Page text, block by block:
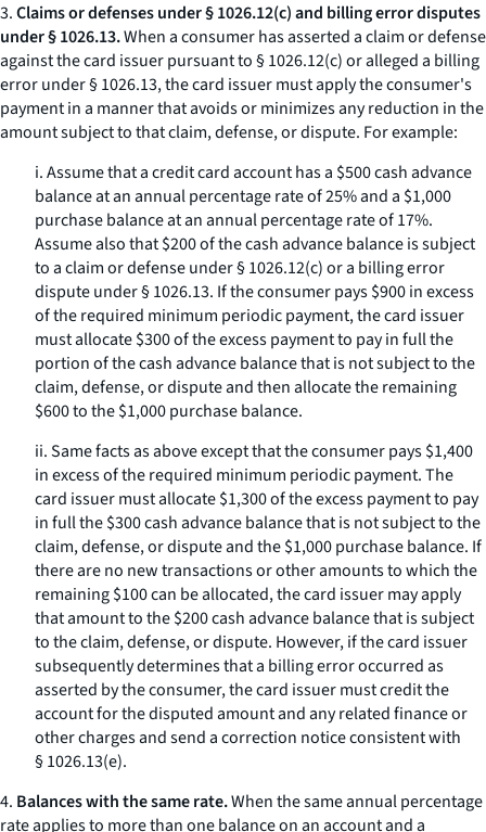
3.Claims or defenses under § 1026.12(c) and billing error disputes
under § 1026.13.When a consumer has asserted a claim or defense
against the card issuer pursuant to § 1026.12(c) or alleged a billing
error under § 1026.13, the card issuer must apply the consumer's
payment in a manner that avoids or minimizes any reduction in the
amount subject to that claim, defense, or dispute. For example:
i. Assume that a credit card account has a $500 cash advance
balance at an annual percentage rate of 25% and a $1,000
purchase balance at an annual percentage rate of 17%.
Assume also that $200 of the cash advance balance is subject
to a claim or defense under § 1026.12(c) or a billing error
dispute under § 1026.13. If the consumer pays $900 in excess
of the required minimum periodic payment, the card issuer
must allocate $300 of the excess payment to pay in full the
portion of the cash advance balance that is not subject to the
claim, defense, or dispute and then allocate the remaining
$600 to the $1,000 purchase balance.
ii. Same facts as above except that the consumer pays $1,400
in excess of the required minimum periodic payment. The
card issuer must allocate $1,300 of the excess payment to pay
in full the $300 cash advance balance that is not subject to the
claim, defense, or dispute and the $1,000 purchase balance. If
there are no new transactions or other amounts to which the
remaining $100 can be allocated, the card issuer may apply
that amount to the $200 cash advance balance that is subject
to the claim, defense, or dispute. However, if the card issuer
subsequently determines that a billing error occurred as
asserted by the consumer, the card issuer must credit the
account for the disputed amount and any related finance or
other charges and send a correction notice consistent with
§ 1026.13(e).
4. Balances with the same rate.When the same annual percentage
rate applies to more than one balance on an account and a